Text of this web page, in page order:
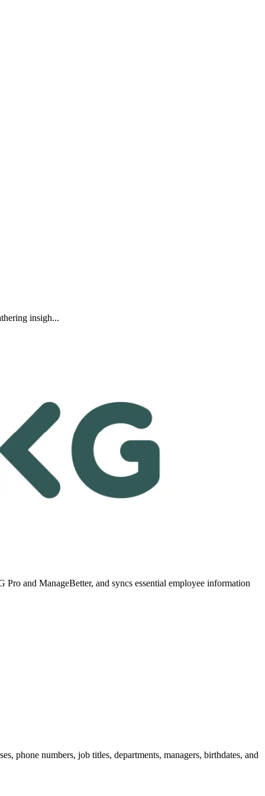
insigh...
and ManageBetter, and syncs essential employee information
phone numbers, job titles, departments, managers, birthdates, and